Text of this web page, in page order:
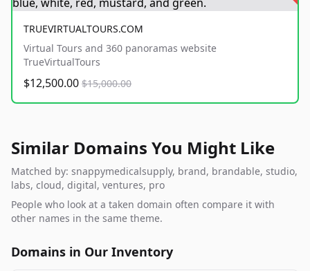
TRUEVIRTUALTOURS.COM
Virtual Tours and 360 panoramas website
TrueVirtualTours
$12,500.00 $15,000.00
Similar Domains You Might Like
Matched by: snappymedicalsupply, brand, brandable, studio,
labs, cloud, digital, ventures, pro
People who look at a taken domain often compare it with
other names in the same theme.
Domains in Our Inventory